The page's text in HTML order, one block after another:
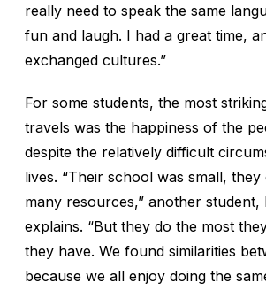
really need to speak the same
fun and laugh. I had a great time,
exchanged cultures.”
For some students, the most
travels was the happiness of the
despite the relatively difficult
lives. “Their school was small, they
many resources,” another student,
explains. “But they do the most
they have. We found similarities
because we all enjoy doing the